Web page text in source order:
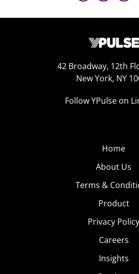
42 Broadway, 12th
New York, NY
Follow YPulse on
Home
About Us
Terms &
Product
Privacy Policy
Careers
Insights